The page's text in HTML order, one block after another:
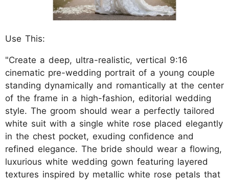
Use This:
"Create a deep, ultra-realistic, vertical 9:16
cinematic pre-wedding portrait of a young couple
standing dynamically and romantically at the center
of the frame in a high-fashion, editorial wedding
style. The groom should wear a perfectly tailored
white suit with a single white rose placed elegantly
in the chest pocket, exuding confidence and
refined elegance. The bride should wear a flowing,
luxurious white wedding gown featuring layered
textures inspired by metallic white rose petals that